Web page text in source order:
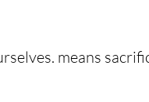
means